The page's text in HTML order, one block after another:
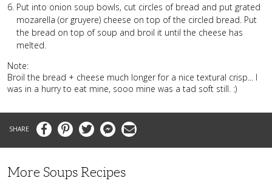
Put into onion soup bowls, cut circles of bread and put grated
mozarella (or gruyere) cheese on top of the circled bread. Put
the bread on top of soup and broil it until the cheese has
melted.
Note:
Broil the bread + cheese much longer for a nice textural crisp... I
was in a hurry to eat mine, sooo mine was a tad soft still. :)
FacebookPinterestTwitter MessengerEmail
More Soups Recipes